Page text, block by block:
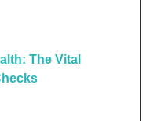
The Vital